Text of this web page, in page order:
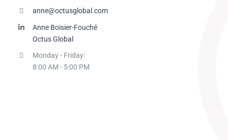
anne@octusglobal.com
Anne Boisier-Fouché
Octus Global
Monday - Friday:
8:00 AM - 5:00 PM